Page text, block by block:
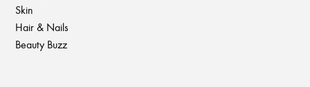
Skin
Hair & Nails
Beauty Buzz